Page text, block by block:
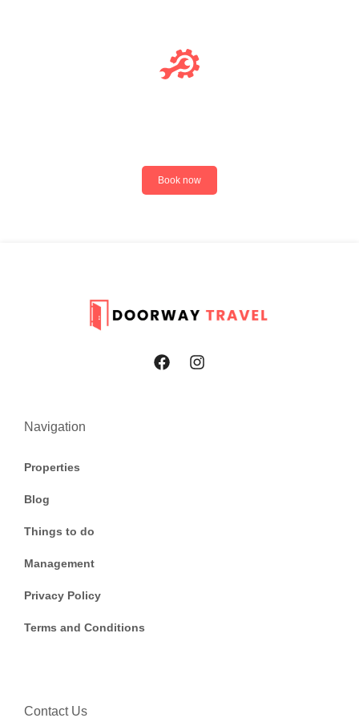
Book now
Navigation
Properties
Blog
Things to do
Management
Privacy Policy
Terms and Conditions
Contact Us